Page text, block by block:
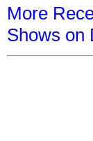
More
Shows on